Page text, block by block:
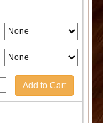
Add to Cart